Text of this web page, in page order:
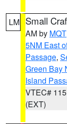
LM Small
AM by MQT
5NM East
Passage,
Green Bay
Island
VTEC# 115
(EXT)